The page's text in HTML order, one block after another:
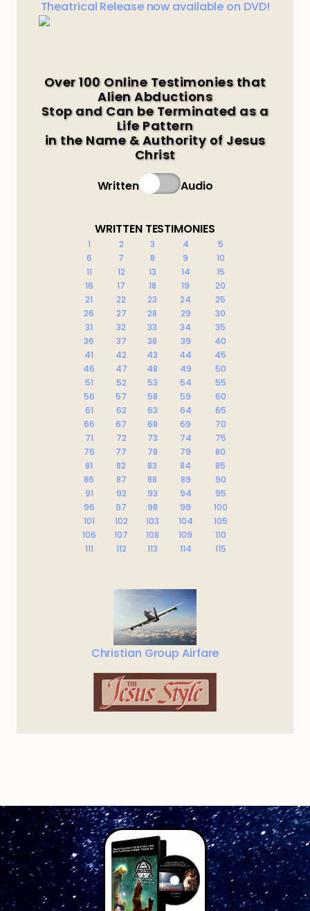
Theatrical Release now available on DVD!
Over 100 Online Testimonies that
Alien Abductions
Stop and Can be Terminated as a
Life Pattern
in the Name & Authority of Jesus
Christ
Written Audio
WRITTEN TESTIMONIES
1 2 3 4
5
6
7 8 9
10
11
12 13 14
15
16
17 18 19
20
21
22 23 24
25
26
27 28 29
30
31
32 33 34
35
36
37 38 39
40
41
42 43 44
45
46
47 48 49
50
51
52 53 54
55
56
57 58 59
60
61
62 63 64
65
66
67 68 69
70
71
72 73 74
75
76
77 78 79
80
81
82 83 84
85
86
87 88 89
90
91
92 93 94
95
96
97 98 99
100
101
102 103 104
105
106
107 108 109
110
111
112 113 114 115
Christian Group Airfare